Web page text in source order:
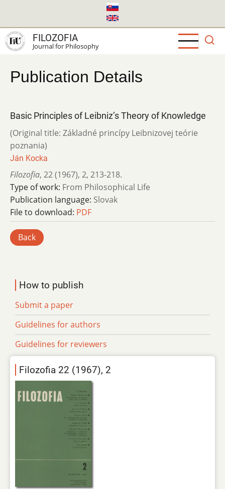
main
content
FILOZOFIA
Journal for Philosophy
Publication Details
Basic Principles of Leibniz’s Theory of Knowledge
(Original title: Základné princípy Leibnizovej teórie
poznania)
Ján Kocka
Filozofia, 22 (1967), 2, 213-218.
Type of work: From Philosophical Life
Publication language: Slovak
File to download: PDF
Back
How to publish
Submit a paper
Guidelines for authors
Guidelines for reviewers
Filozofia 22 (1967), 2